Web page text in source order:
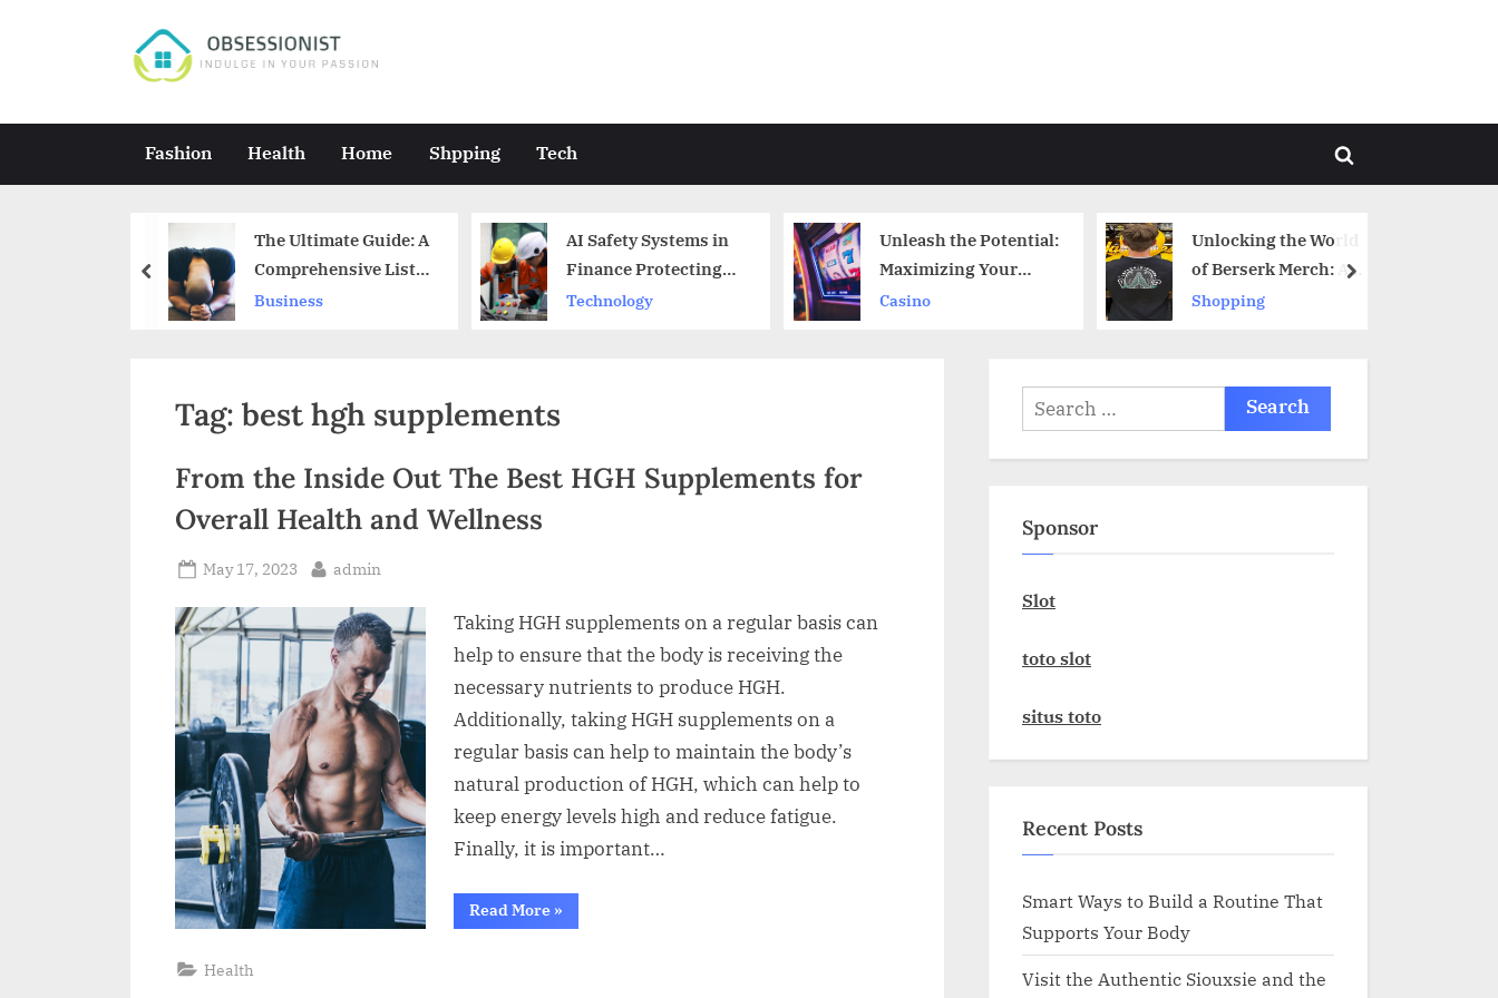
b
s
e
s
s
i
s
t
Your
Passion
Fashion Health Home Shpping Tech
Toggle
The Ultimate Guide: A
Comprehensive List
of Spiritual Principles
Business
AI Safety Systems in
Finance Protecting
Against Fraud
Technology
Unleash the Potential:
Maximizing Your
bwinbet365 Login
Casino
Unlocking the World
of Berserk Merch: A
Comprehensive Guide
Shopping
prev next
Tag: best hgh supplements
From the Inside Out The Best HGH Supplements for
Overall Health and Wellness
Posted
May 17, 2023 By
admin
Taking HGH supplements on a regular basis can
help to ensure that the body is receiving the
necessary nutrients to produce HGH.
Additionally, taking HGH supplements on a
regular basis can help to maintain the body’s
natural production of HGH, which can help to
keep energy levels high and reduce fatigue.
Finally, it is important…
Read More“From
the
»
Health
Search
for:
Sponsor
Slot
toto slot
situs toto
Recent Posts
Smart Ways to Build a Routine That
Supports Your Body
Visit the Authentic Siouxsie and the